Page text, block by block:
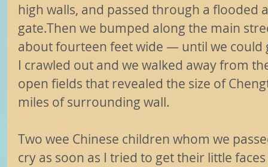
high walls, and passed through a flooded
gate.Then we bumped along the main
about fourteen feet wide — until we could
I crawled out and we walked away from
open fields that revealed the size of
miles of surrounding wall.
Two wee Chinese children whom we
cry as soon as I tried to get their little